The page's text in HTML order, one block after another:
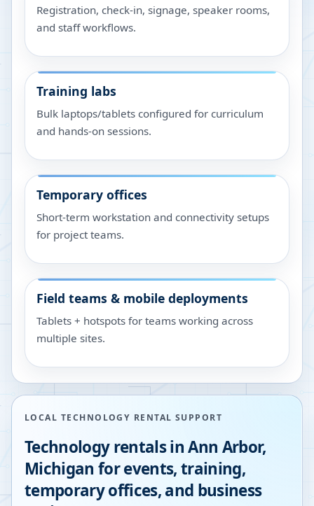
Registration, check-in, signage, speaker rooms,
and staff workflows.
Training labs
Bulk laptops/tablets configured for curriculum
and hands-on sessions.
Temporary offices
Short-term workstation and connectivity setups
for project teams.
Field teams & mobile deployments
Tablets + hotspots for teams working across
multiple sites.
LOCAL TECHNOLOGY RENTAL SUPPORT
Technology rentals inAnn Arbor,
Michigan for events, training,
temporary offices, and business